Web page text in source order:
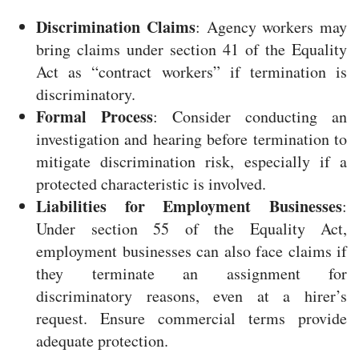
Discrimination Claims: Agency workers may
bring claims under section 41 of the Equality
Act as “contract workers” if termination is
discriminatory.
Formal Process: Consider conducting an
investigation and hearing before termination to
mitigate discrimination risk, especially if a
protected characteristic is involved.
Liabilities for Employment Businesses:
Under section 55 of the Equality Act,
employment businesses can also face claims if
they terminate an assignment for
discriminatory reasons, even at a hirer’s
request. Ensure commercial terms provide
adequate protection.